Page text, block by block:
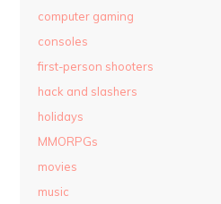
computer gaming
consoles
first-person shooters
hack and slashers
holidays
MMORPGs
movies
music